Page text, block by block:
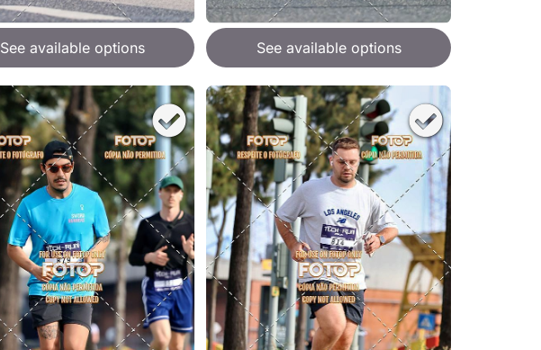
See available options See available options